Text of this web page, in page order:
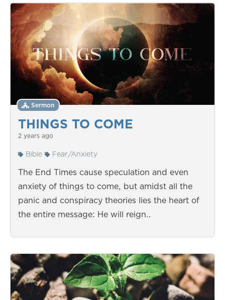
THINGS TO COME
Sermon
2 years ago
Bible Fear/Anxiety
The End Times cause speculation and even
anxiety of things to come, but amidst all the
panic and conspiracy theories lies the heart of
the entire message: He will reign…